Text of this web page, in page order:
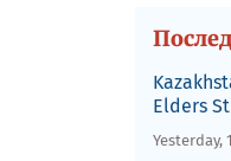
Elders
Yesterday,